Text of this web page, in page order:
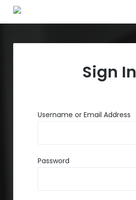
content
Sign In
Username or Email Address
Password